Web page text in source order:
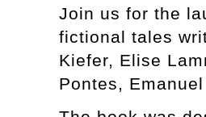
Join us for the
fictional tales
Kiefer, Elise
Pontes,